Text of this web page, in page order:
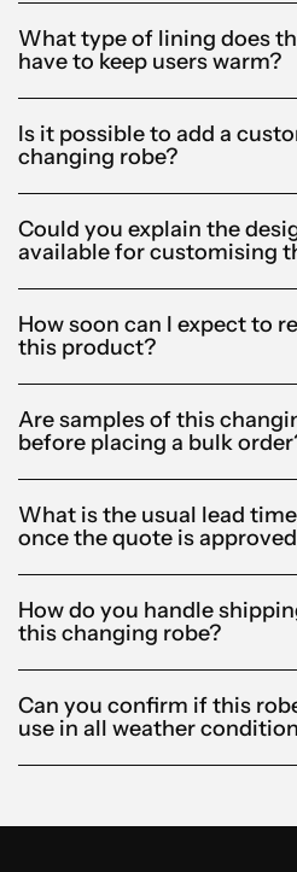
What type of lining does
have to keep users warm?
Is it possible to add a
changing robe?
Could you explain the
available for customising
How soon can I expect to
this product?
Are samples of this
before placing a bulk
What is the usual lead
once the quote is
How do you handle
this changing robe?
Can you confirm if this
use in all weather